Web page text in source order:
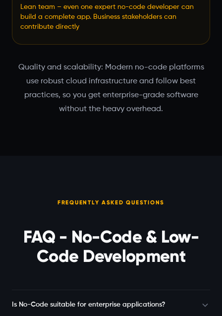
Lean team – even one expert no-code developer can
build a complete app. Business stakeholders can
contribute directly
Quality and scalability: Modern no-code platforms
use robust cloud infrastructure and follow best
practices, so you get enterprise-grade software
without the heavy overhead.
FREQUENTLY ASKED QUESTIONS
FAQ - No-Code & Low-
Code Development
Is No-Code suitable for enterprise applications?